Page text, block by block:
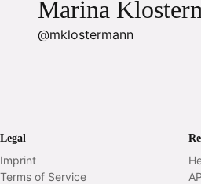
Marina
@mklostermann
Legal
Imprint
Terms of Service